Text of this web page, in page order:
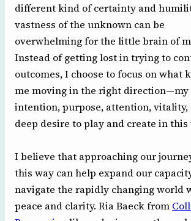
different kind of certainty and
vastness of the unknown can be
overwhelming for the little brain of
Instead of getting lost in trying to
outcomes, I choose to focus on what
me moving in the right direction—my
intention, purpose, attention, vitality,
deep desire to play and create in this
I believe that approaching our
this way can help expand our
navigate the rapidly changing world
peace and clarity. Ria Baeck from